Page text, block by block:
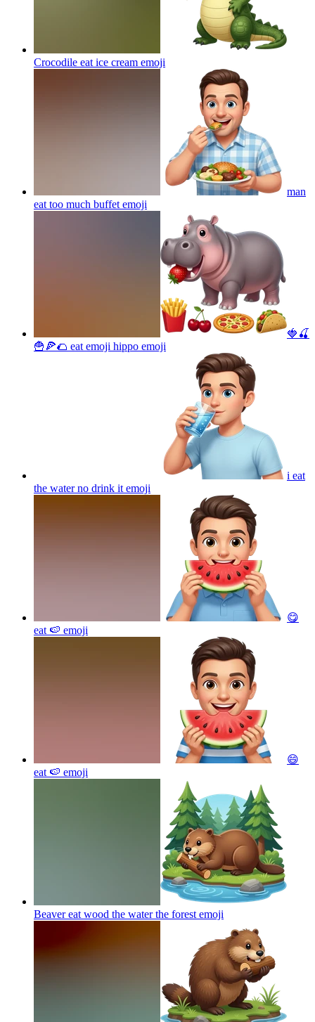
Crocodile eat ice cream emoji
man
eat too much buffet emoji
🍓🍒
🍟🍕🌮 eat emoji hippo emoji
i eat
the water no drink it emoji
😋
eat 🍉 emoji
😄
eat 🍉 emoji
Beaver eat wood the water the forest emoji